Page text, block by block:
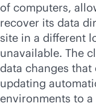
of computers,
recover its data
site in a different
unavailable. The
data changes
updating
environments to